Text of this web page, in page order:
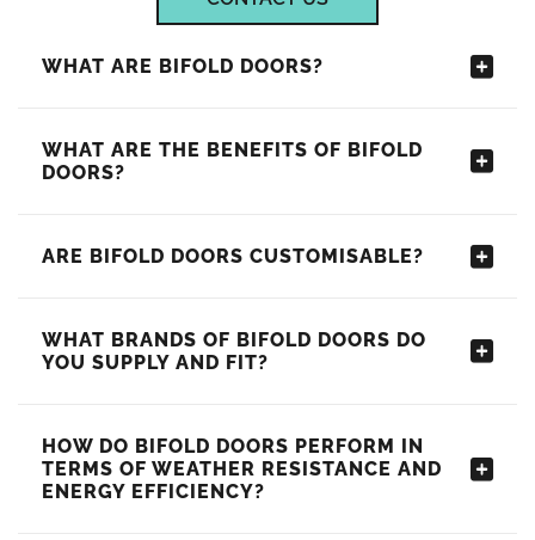
WHAT ARE BIFOLD DOORS?
WHAT ARE THE BENEFITS OF BIFOLD
DOORS?
ARE BIFOLD DOORS CUSTOMISABLE?
WHAT BRANDS OF BIFOLD DOORS DO
YOU SUPPLY AND FIT?
HOW DO BIFOLD DOORS PERFORM IN
TERMS OF WEATHER RESISTANCE AND
ENERGY EFFICIENCY?